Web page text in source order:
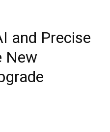
and Precise
New